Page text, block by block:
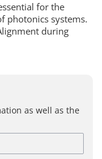
for the
photonics systems.
during
as well as the